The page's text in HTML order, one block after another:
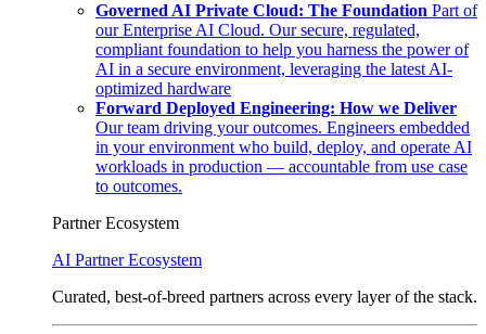
Governed AI Private Cloud: The Foundation Part of
our Enterprise AI Cloud. Our secure, regulated,
compliant foundation to help you harness the power of
AI in a secure environment, leveraging the latest AI-
optimized hardware
Forward Deployed Engineering: How we Deliver
Our team driving your outcomes. Engineers embedded
in your environment who build, deploy, and operate AI
workloads in production — accountable from use case
to outcomes.
Partner Ecosystem
AI Partner Ecosystem
Curated, best-of-breed partners across every layer of the stack.